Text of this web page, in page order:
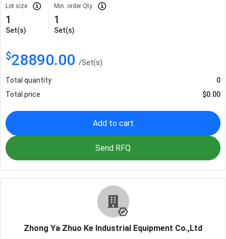
Lot size
1
Set(s)
Min. order Qty
1
Set(s)
$28890.00 /Set(s)
Total quantity
0
Total price
$0.00
Add to cart
Send RFQ
Zhong Ya Zhuo Ke Industrial Equipment Co.,Ltd